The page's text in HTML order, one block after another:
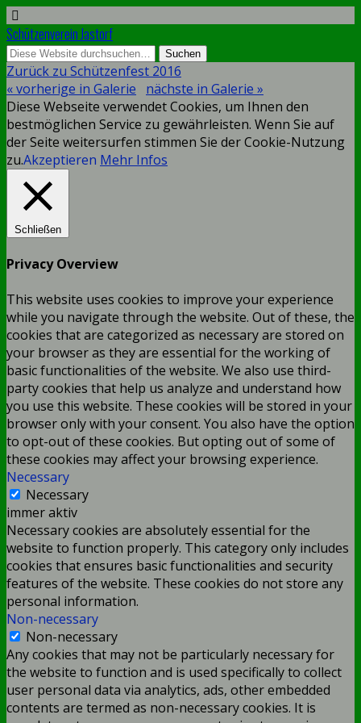
Schützenverein Jastorf
Zurück zu Schützenfest 2016
« vorherige in Galerie
nächste in Galerie »
Diese Webseite verwendet Cookies, um Ihnen den
bestmöglichen Service zu gewährleisten. Wenn Sie auf
der Seite weitersurfen stimmen Sie der Cookie-Nutzung
zu.Akzeptieren Mehr Infos
Schließen
Privacy Overview
This website uses cookies to improve your experience
while you navigate through the website. Out of these, the
cookies that are categorized as necessary are stored on
your browser as they are essential for the working of
basic functionalities of the website. We also use third-
party cookies that help us analyze and understand how
you use this website. These cookies will be stored in your
browser only with your consent. You also have the option
to opt-out of these cookies. But opting out of some of
these cookies may affect your browsing experience.
Necessary
Necessary
immer aktiv
Necessary cookies are absolutely essential for the
website to function properly. This category only includes
cookies that ensures basic functionalities and security
features of the website. These cookies do not store any
personal information.
Non-necessary
Non-necessary
Any cookies that may not be particularly necessary for
the website to function and is used specifically to collect
user personal data via analytics, ads, other embedded
contents are termed as non-necessary cookies. It is